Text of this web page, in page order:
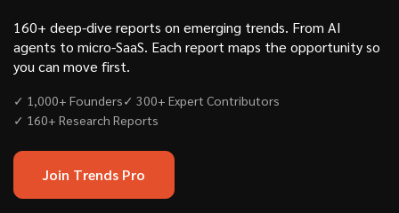
160+ deep-dive reports on emerging trends. From AI
agents to micro-SaaS. Each report maps the opportunity so
you can move first.
✓ 1,000+ Founders✓ 300+ Expert Contributors
✓ 160+ Research Reports
Join Trends Pro